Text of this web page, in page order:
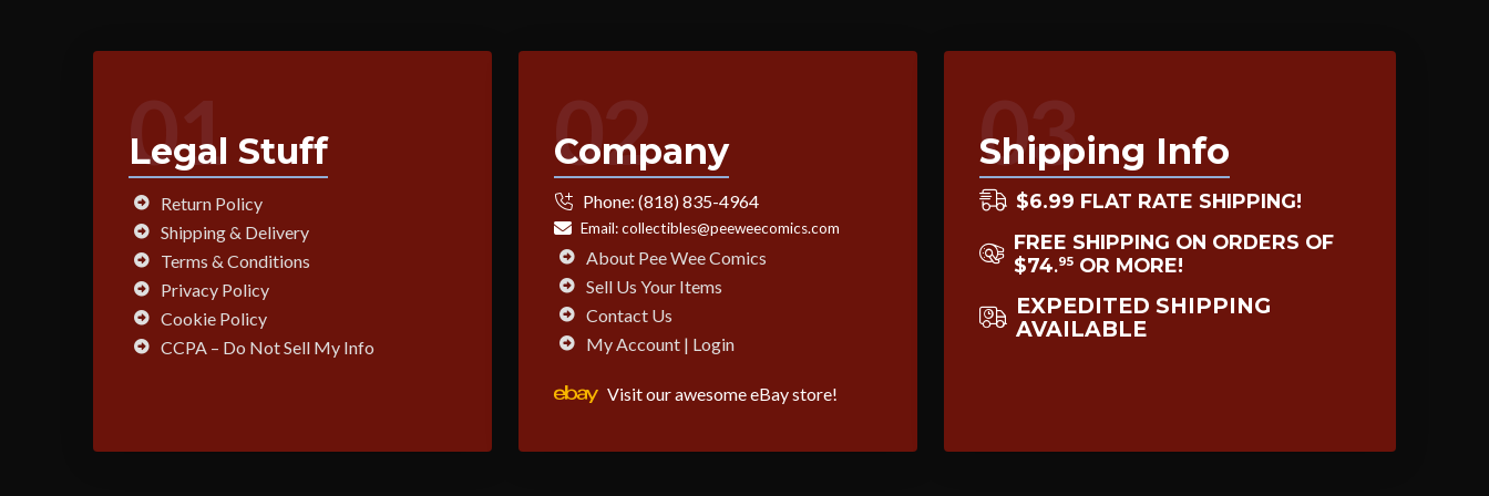
01
Legal Stuff
Return Policy
Shipping & Delivery
Terms & Conditions
Privacy Policy
Cookie Policy
CCPA – Do Not Sell My Info
02
Company
Phone: (818) 835-4964
Email:collectibles@peeweecomics.com
About Pee Wee Comics
Sell Us Your Items
Contact Us
My Account | Login
Visit our awesome eBay store!
03
Shipping Info
$6.99 FLAT RATE SHIPPING!
FREE SHIPPING ON ORDERS OF
$74.95 OR MORE!
EXPEDITED SHIPPING
AVAILABLE